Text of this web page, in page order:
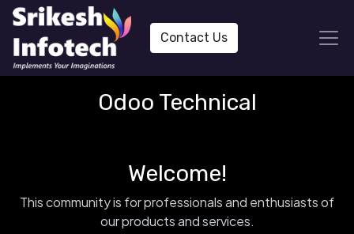
Contact Us
Odoo Technical
Welcome!
This community is for professionals and enthusiasts of
our products and services.